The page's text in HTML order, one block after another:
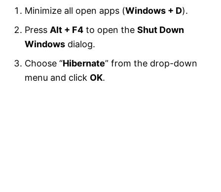
Minimize all open apps (Windows + D).
Press Alt + F4 to open the Shut Down
Windows dialog.
Choose “Hibernate” from the drop-down
menu and click OK.